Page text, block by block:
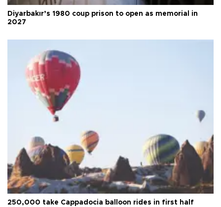
Diyarbakır’s 1980 coup prison to open as memorial in
2027
250,000 take Cappadocia balloon rides in first half